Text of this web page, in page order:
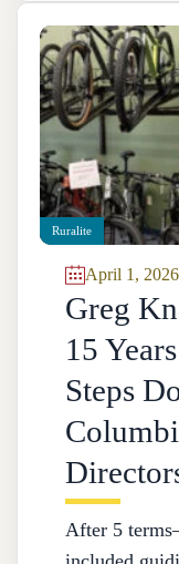
Ruralite
April 1,
Greg
15
Steps
After 5